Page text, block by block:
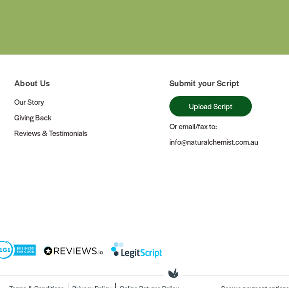
About Us
Our Story
Giving Back
Reviews & Testimonials
Submit your Script
Upload Script
Or email/fax to:
info@naturalchemist.com.au